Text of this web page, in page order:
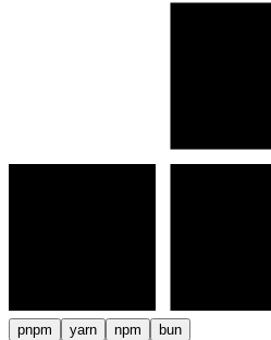
pnpm yarn npm bun